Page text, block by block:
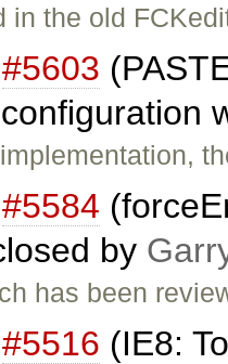
in the old
#5603
#5584
by
has been
#5516 (IE8: